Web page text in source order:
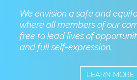
We envision a safe and
where all members of our
free to lead lives of
and full self-expression.
LEARN MORE